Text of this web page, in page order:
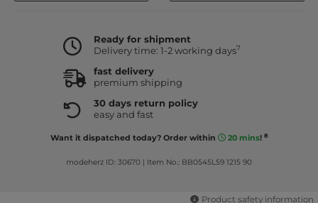
Ready for shipment
Delivery time: 1-2 working days7
fast delivery
premium shipping
30 days return policy
easy and fast
Want it dispatched today? Order within 20 mins! 8
modeherz ID: 30670 Item No.: BB0545L59 1215 90
Product safety information